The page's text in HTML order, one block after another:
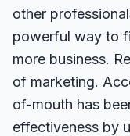
other
powerful way to
more business.
of marketing.
of-mouth has
effectiveness by